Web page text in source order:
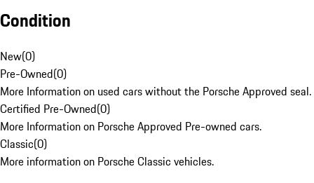
Condition
New(0)
Pre-Owned(0)
More Information on used cars without the Porsche Approved seal.
Certified Pre-Owned(0)
More Information on Porsche Approved Pre-owned cars.
Classic(0)
More information on Porsche Classic vehicles.